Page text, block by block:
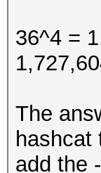
36^4 =
The
hashcat
add the